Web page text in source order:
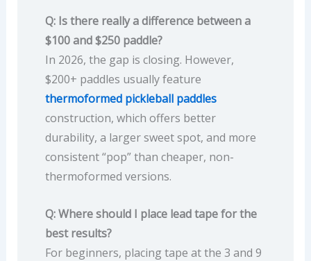
Q: Is there really a difference between a
$100 and $250 paddle?
In 2026, the gap is closing. However,
$200+ paddles usually feature
thermoformed pickleball paddles
construction, which offers better
durability, a larger sweet spot, and more
consistent “pop” than cheaper, non-
thermoformed versions.
Q: Where should I place lead tape for the
best results?
For beginners, placing tape at the 3 and 9